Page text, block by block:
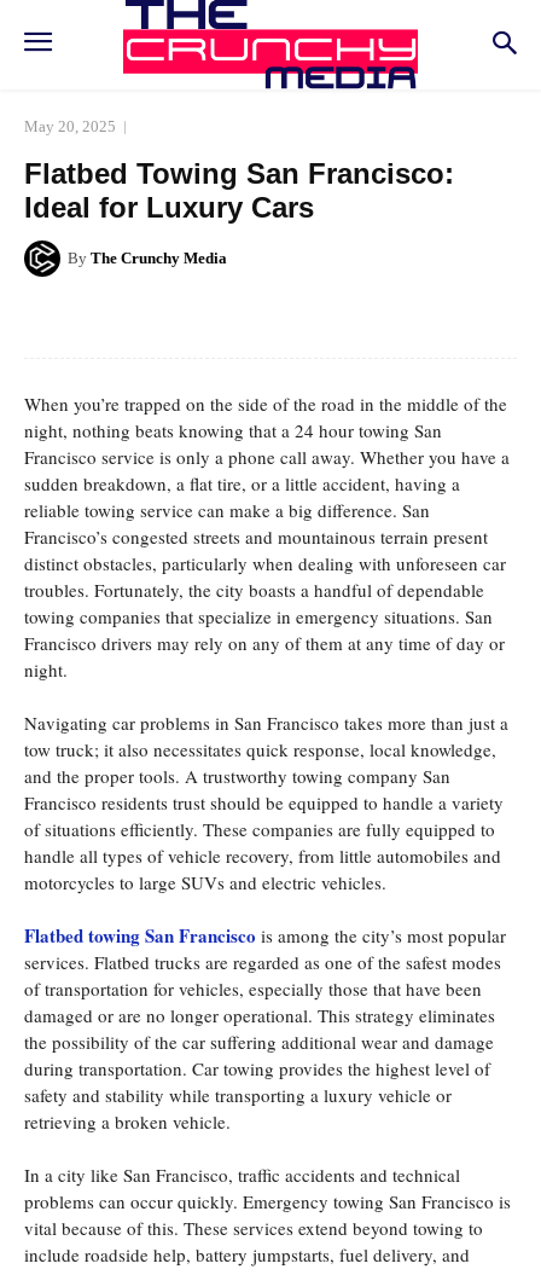
May 20, 2025
Flatbed Towing San Francisco:
Ideal for Luxury Cars
By The Crunchy Media
When you’re trapped on the side of the road in the middle of the
night, nothing beats knowing that a 24 hour towing San
Francisco service is only a phone call away. Whether you have a
sudden breakdown, a flat tire, or a little accident, having a
reliable towing service can make a big difference. San
Francisco’s congested streets and mountainous terrain present
distinct obstacles, particularly when dealing with unforeseen car
troubles. Fortunately, the city boasts a handful of dependable
towing companies that specialize in emergency situations. San
Francisco drivers may rely on any of them at any time of day or
night.
Navigating car problems in San Francisco takes more than just a
tow truck; it also necessitates quick response, local knowledge,
and the proper tools. A trustworthy towing company San
Francisco residents trust should be equipped to handle a variety
of situations efficiently. These companies are fully equipped to
handle all types of vehicle recovery, from little automobiles and
motorcycles to large SUVs and electric vehicles.
Flatbed towing San Francisco is among the city’s most popular
services. Flatbed trucks are regarded as one of the safest modes
of transportation for vehicles, especially those that have been
damaged or are no longer operational. This strategy eliminates
the possibility of the car suffering additional wear and damage
during transportation. Car towing provides the highest level of
safety and stability while transporting a luxury vehicle or
retrieving a broken vehicle.
In a city like San Francisco, traffic accidents and technical
problems can occur quickly. Emergency towing San Francisco is
vital because of this. These services extend beyond towing to
include roadside help, battery jumpstarts, fuel delivery, and